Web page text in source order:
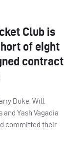
Club is
of eight
contract
Duke, Will
Yash Vagadia
committed their